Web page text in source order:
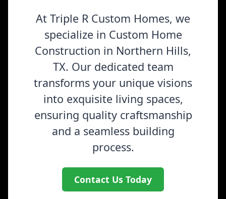
At Triple R Custom Homes, we
specialize in Custom Home
Construction in Northern Hills,
TX. Our dedicated team
transforms your unique visions
into exquisite living spaces,
ensuring quality craftsmanship
and a seamless building
process.
Contact Us Today